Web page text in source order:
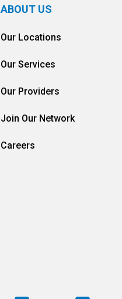
ABOUT US
Our Locations
Our Services
Our Providers
Join Our Network
Careers